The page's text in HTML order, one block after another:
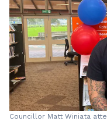
Councillor Matt Winiata